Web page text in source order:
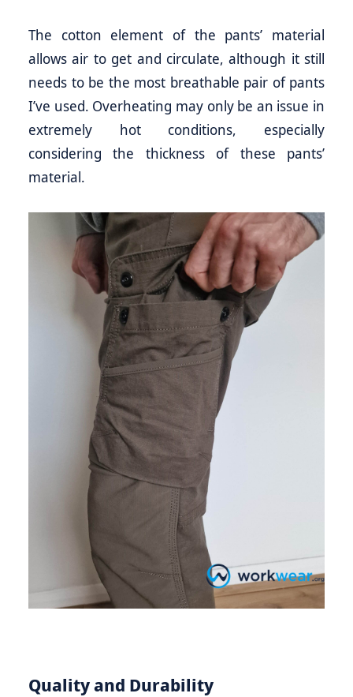
The cotton element of the pants’ material
allows air to get and circulate, although it still
needs to be the most breathable pair of pants
I’ve used. Overheating may only be an issue in
extremely hot conditions, especially
considering the thickness of these pants’
material.
Quality and Durability